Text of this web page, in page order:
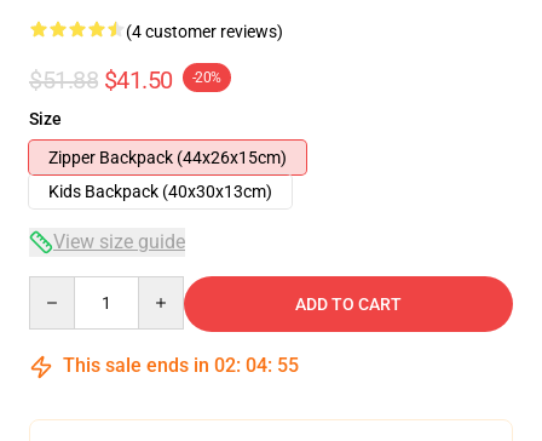
(4 customer reviews)
$51.88 $41.50 -20%
Size
Zipper Backpack (44x26x15cm)
Kids Backpack (40x30x13cm)
View size guide
ADD TO CART
This sale ends in 02: 04: 54